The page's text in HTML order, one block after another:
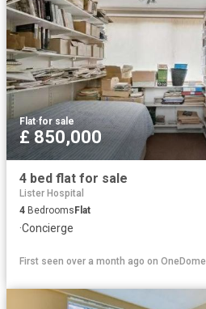
Flat·for sale
£ 850,000
4 bed flat for sale
Lister Hospital
4 Bedrooms Flat
·Concierge
First seen over a month ago on OneDome